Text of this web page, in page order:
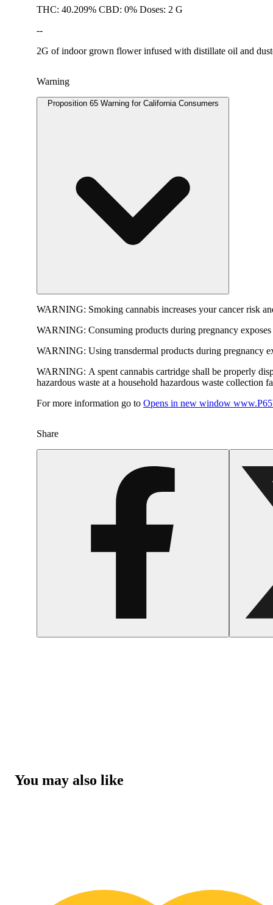
THC: 40.209% CBD: 0% Doses: 2 G
--
2G of indoor grown flower infused with distillate oil and
Warning
Proposition 65 Warning for California Consumers
WARNING: Smoking cannabis increases your cancer risk
WARNING: Consuming products during pregnancy
WARNING: Using transdermal products during pregnancy
WARNING: A spent cannabis cartridge shall be properly
hazardous waste at a household hazardous waste collection
For more information go to Opens in new window
Share
You may also like